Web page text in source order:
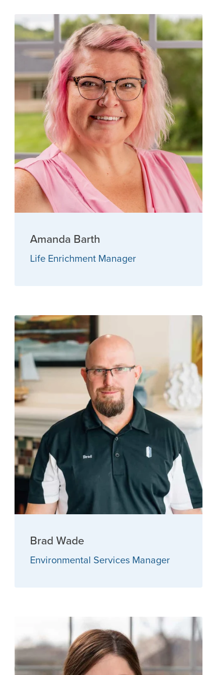
Amanda Barth
Life Enrichment Manager
Brad Wade
Environmental Services Manager